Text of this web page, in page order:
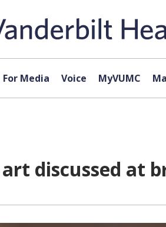
For Media Voice MyVUMC
discussed at